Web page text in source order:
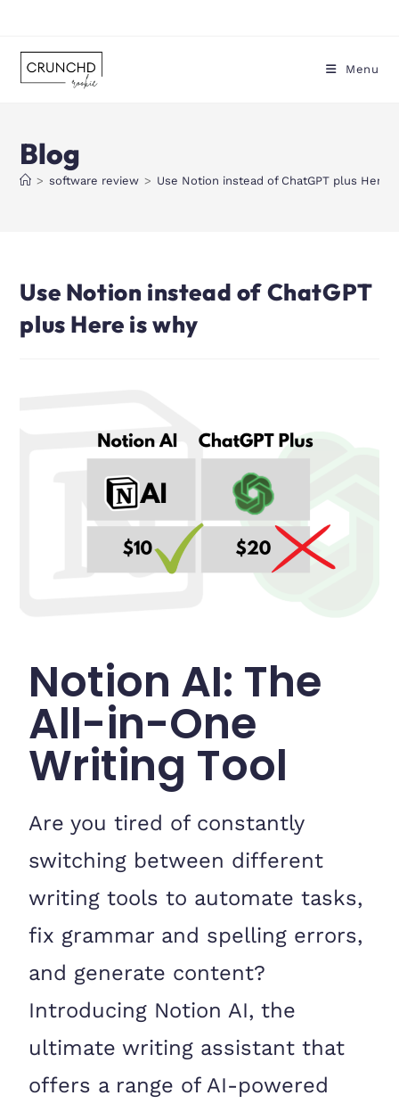
Menu
Blog
> software review > Use Notion instead of ChatGPT plus Here
Use Notion instead of ChatGPT
plus Here is why
Notion AI: The
All-in-One
Writing Tool
Are you tired of constantly
switching between different
writing tools to automate tasks,
fix grammar and spelling errors,
and generate content?
Introducing Notion AI, the
ultimate writing assistant that
offers a range of AI-powered